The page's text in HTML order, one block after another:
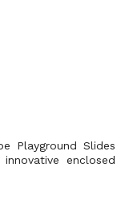
Playground Slides
enclosed